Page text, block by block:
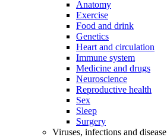
Anatomy
Exercise
Food and drink
Genetics
Heart and circulation
Immune system
Medicine and drugs
Neuroscience
Reproductive health
Sex
Sleep
Surgery
Viruses, infections and disease